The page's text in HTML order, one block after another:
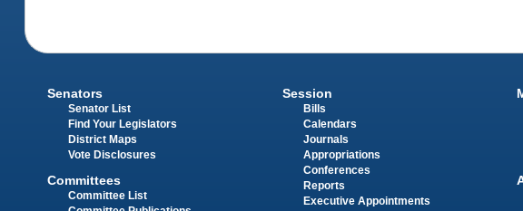
Senators
Senator List
Find Your Legislators
District Maps
Vote Disclosures
Committees
Committee List
Session
Bills
Calendars
Journals
Appropriations
Conferences
Reports
Executive Appointments